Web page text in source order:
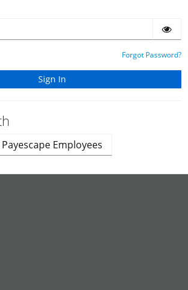
Forgot Password?
Payescape Employees